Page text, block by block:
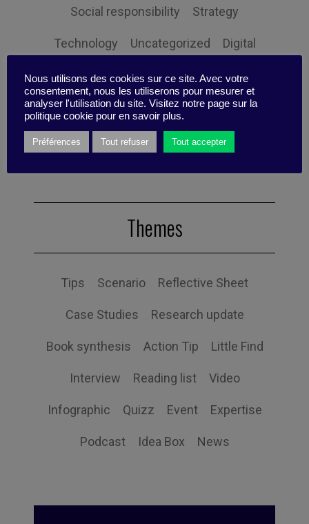
Social responsibility Strategy
Technology Uncategorized Digital
Performance Leadership
Management Anchoring Expertise
Personal balance
Themes
Tips Scenario Reflective Sheet
Case Studies Research update
Book synthesis Action Tip Little Find
Interview Reading list Video
Infographic Quizz Event Expertise
Podcast Idea Box News
Nous utilisons des cookies sur ce site. Avec votre
consentement, nous les utiliserons pour mesurer et
analyser l'utilisation du site. Visitez notre page sur la
politique cookie pour en savoir plus.
Préférences Tout refuser Tout accepter